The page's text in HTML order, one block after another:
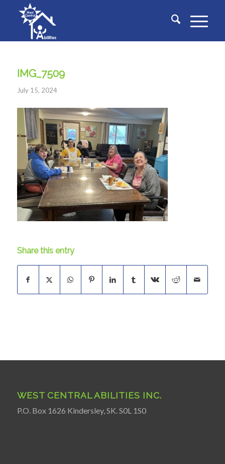
IMG_7509
July 15, 2024
Share this entry
WEST CENTRAL ABILITIES INC.
P.O. Box 1626 Kindersley, SK. S0L 1S0